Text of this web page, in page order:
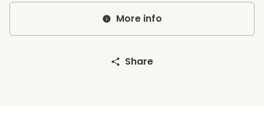
More info
Share